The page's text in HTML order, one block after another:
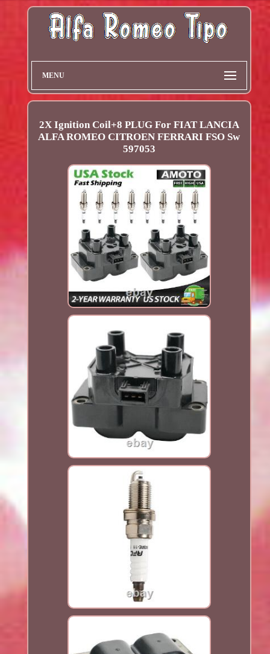
MENU
2X Ignition Coil+8 PLUG For FIAT LANCIA
ALFA ROMEO CITROEN FERRARI FSO Sw
597053